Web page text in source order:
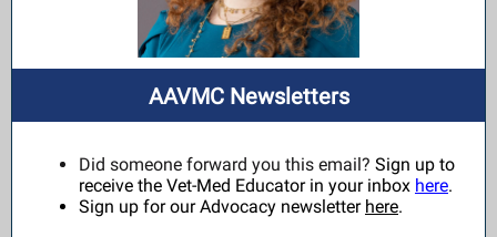
AAVMC Newsletters
Did someone forward you this email? Sign up to
receive the Vet-Med Educator in your inbox here.
Sign up for our Advocacy newsletter here.